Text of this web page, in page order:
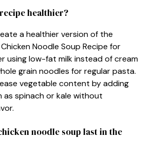
healthier?
a healthier version of the
Noodle Soup Recipe for
using low-fat milk instead of cream
grain noodles for regular pasta.
vegetable content by adding
as spinach or kale without
noodle soup last in the